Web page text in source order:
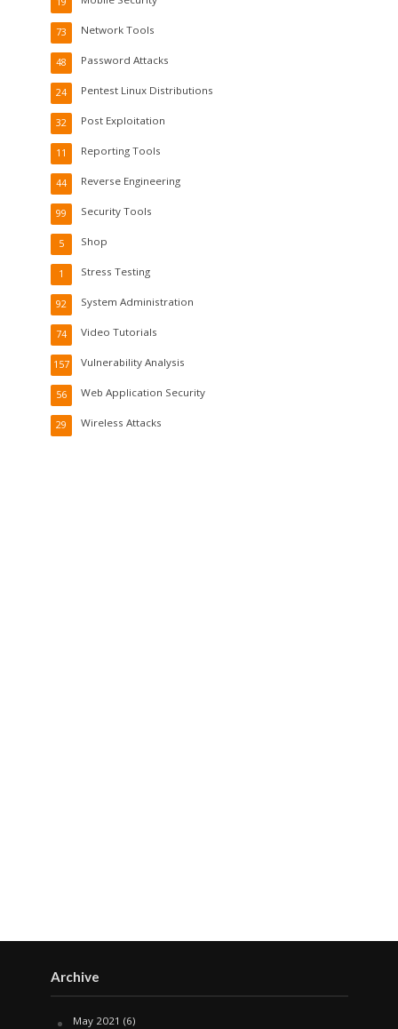
Network Tools
73
Password Attacks
48
Pentest Linux Distributions
24
Post Exploitation
32
Reporting Tools
11
Reverse Engineering
44
Security Tools
99
Shop
5
Stress Testing
1
System Administration
92
Video Tutorials
74
Vulnerability Analysis
157
Web Application Security
56
Wireless Attacks
29
Archive
May 2021 (6)